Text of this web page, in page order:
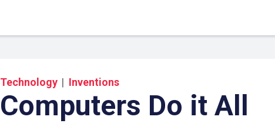
Technology Inventions
Computers Do it All